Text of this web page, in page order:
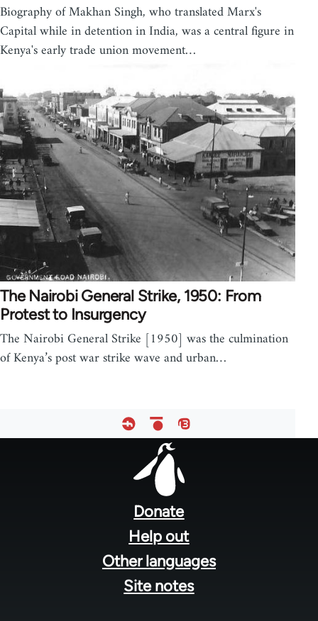
Biography of Makhan Singh, who translated Marx's
Capital while in detention in India, was a central figure in
Kenya's early trade union movement…
The Nairobi General Strike, 1950: From
Protest to Insurgency
The Nairobi General Strike [1950] was the culmination
of Kenya’s post war strike wave and urban…
Donate
Help out
Other languages
Site notes